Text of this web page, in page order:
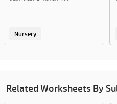
Nursery
Related Worksheets By